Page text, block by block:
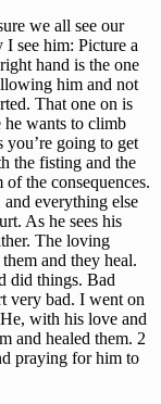
we all see our
see him: Picture a
hand is the one
him and not
That one on is
wants to climb
you’re going to get
the fisting and the
the consequences.
everything else
As he sees his
The loving
and they heal.
did things. Bad
very bad. I went on
with his love and
and healed them. 2
praying for him to